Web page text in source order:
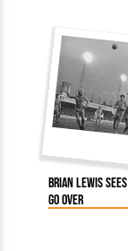
Brian Lewis
go over